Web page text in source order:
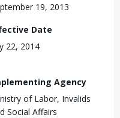
19, 2013
Date
22, 2014
Agency
of Labor, Invalids
Social Affairs